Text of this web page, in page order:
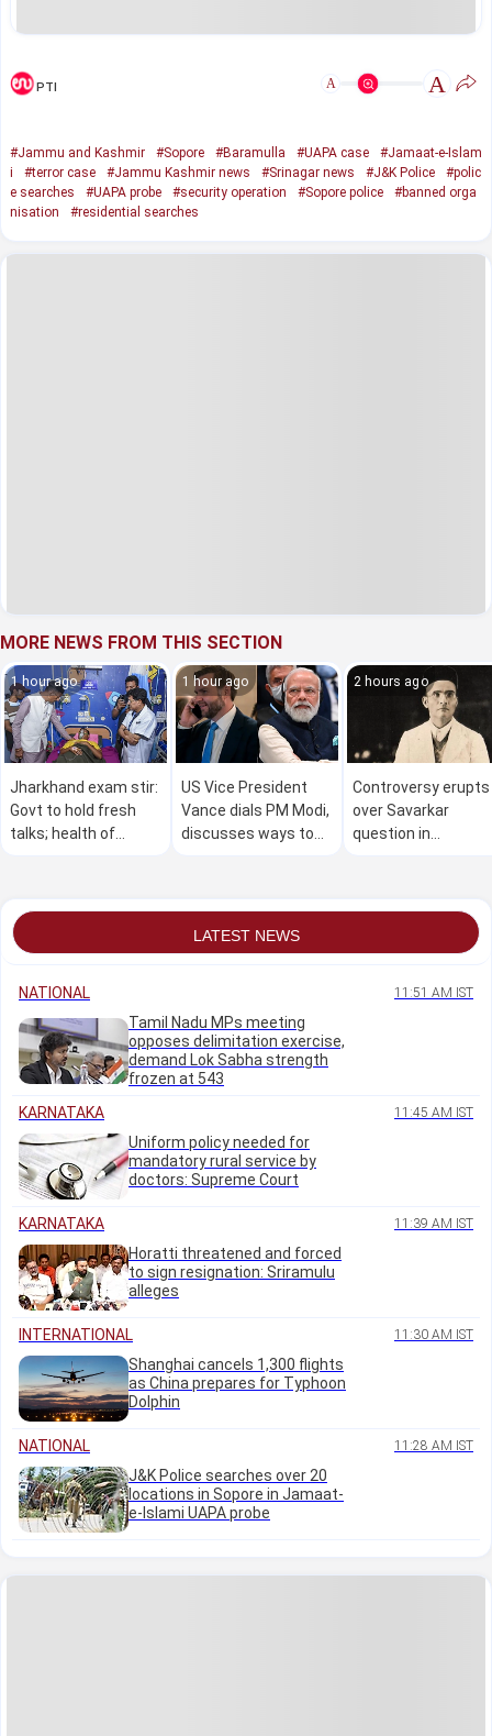
PTI A A
#Jammu and Kashmir #Sopore #Baramulla #UAPA case
#Jamaat-e-Islam
i
#terror case #Jammu Kashmir news #Srinagar news #J&K Police
#polic
e searches
#UAPA probe #security operation #Sopore police
#banned orga
nisation
#residential searches
MORE NEWS FROM THIS SECTION
1 hour ago
Jharkhand exam stir:
Govt to hold fresh
talks; health of
1 hour ago
US Vice President
Vance dials PM Modi,
discusses ways to
2 hours ago
Controversy erupts
over Savarkar
question in
LATEST NEWS
NATIONAL 11:51 AM IST
Tamil Nadu MPs meeting
opposes delimitation exercise,
demand Lok Sabha strength
frozen at 543
KARNATAKA
11:45 AM IST
Uniform policy needed for
mandatory rural service by
doctors: Supreme Court
KARNATAKA 11:39 AM IST
Horatti threatened and forced
to sign resignation: Sriramulu
alleges
INTERNATIONAL 11:30 AM IST
Shanghai cancels 1,300 flights
as China prepares for Typhoon
Dolphin
NATIONAL 11:28 AM IST
J&K Police searches over 20
locations in Sopore in Jamaat-
e-Islami UAPA probe